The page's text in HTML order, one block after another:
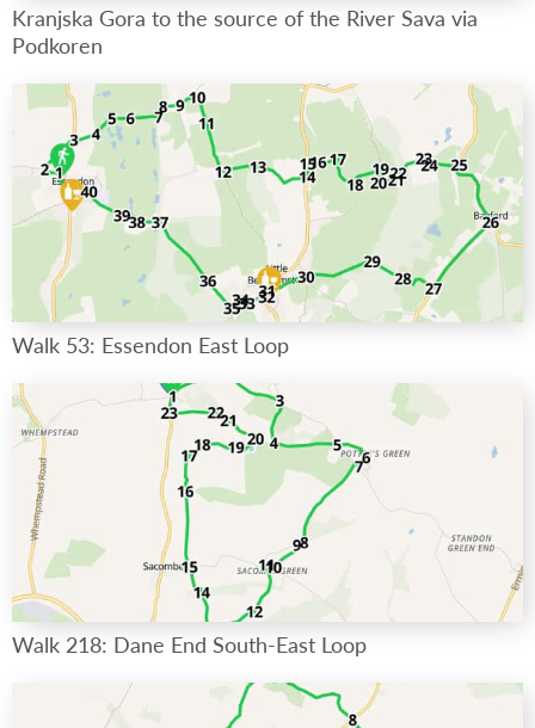
Kranjska Gora to the source of the River Sava via
Podkoren
Walk 53: Essendon East Loop
Walk 218: Dane End South-East Loop